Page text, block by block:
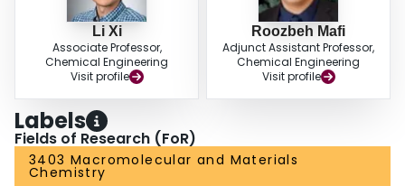
Li Xi
Associate Professor,
Chemical Engineering
Visit profile
Roozbeh Mafi
Adjunct Assistant Professor,
Chemical Engineering
Visit profile
Labels
Fields of Research (FoR)
3403 Macromolecular and Materials
Chemistry